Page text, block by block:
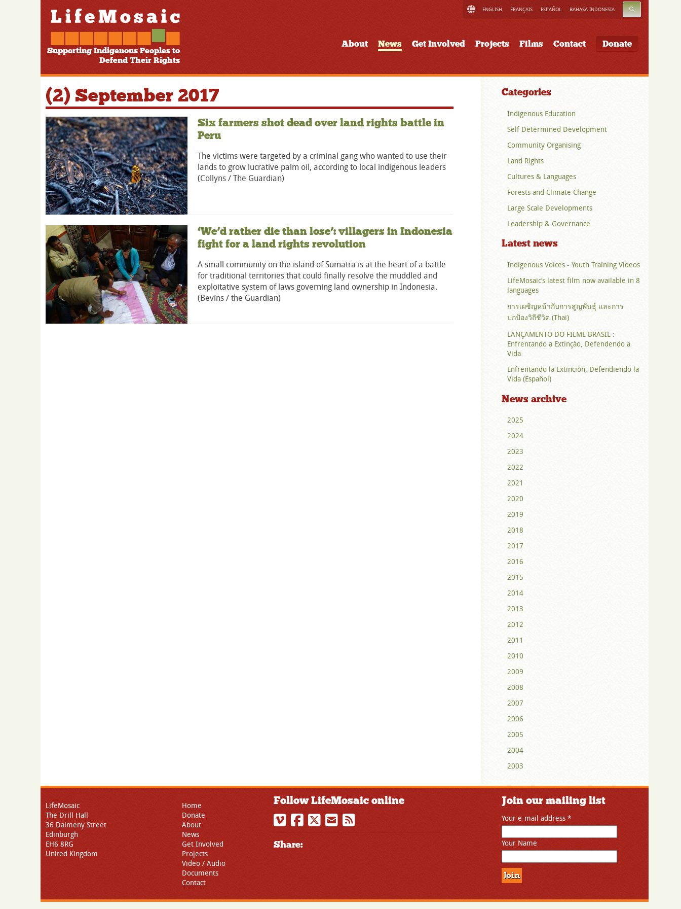
Supporting Indigenous Peoples to
Defend Their Rights
ENGLISH FRANÇAIS ESPAÑOL BAHASA INDONESIA SEARCH
About News Get Involved Projects Films Contact Donate
(2) September 2017
Six farmers shot dead over land rights battle in
Peru
The victims were targeted by a criminal gang who wanted to use their
lands to grow lucrative palm oil, according to local indigenous leaders
(Collyns / The Guardian)
‘We’d rather die than lose’: villagers in Indonesia
fight for a land rights revolution
A small community on the island of Sumatra is at the heart of a battle
for traditional territories that could finally resolve the muddled and
exploitative system of laws governing land ownership in Indonesia.
(Bevins / the Guardian)
Categories
Indigenous Education
Self Determined Development
Community Organising
Land Rights
Cultures & Languages
Forests and Climate Change
Large Scale Developments
Leadership & Governance
Latest news
Indigenous Voices - Youth Training Videos
LifeMosaic’s latest film now available in 8
languages
การเผชิญหน้ากับการสูญพันธุ์ และการ
ปกป้องวิถีชีวิต (Thai)
LANÇAMENTO DO FILME BRASIL :
Enfrentando a Extinção, Defendendo a
Vida
Enfrentando la Extinción, Defendiendo la
Vida (Español)
News archive
2025
2024
2023
2022
2021
2020
2019
2018
2017
2016
2015
2014
2013
2012
2011
2010
2009
2008
2007
2006
2005
2004
2003
LifeMosaic
The Drill Hall
36 Dalmeny Street
Edinburgh
EH6 8RG
United Kingdom
Home
Donate
About
News
Get Involved
Projects
Video / Audio
Documents
Contact
Follow LifeMosaic online
Share:
Join our mailing list
Your e-mail address *
Your Name